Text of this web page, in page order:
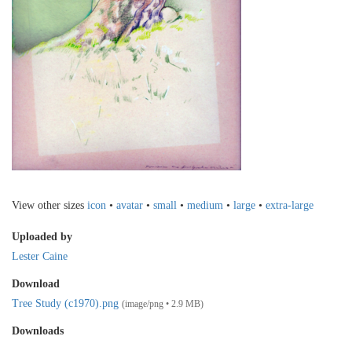
View other sizes icon • avatar • small • medium • large • extra-large
Uploaded by
Lester Caine
Download
Tree Study (c1970).png (image/png • 2.9 MB)
Downloads